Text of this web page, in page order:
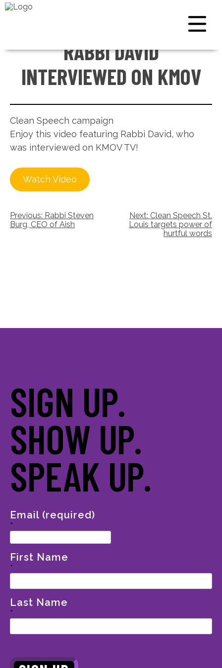
NATIONAL HOME
RABBI DAVID
INTERVIEWED ON KMOV
Clean Speech campaign
Enjoy this video featuring Rabbi David, who
was interviewed on KMOV TV!
Watch Video
Post
navigation
Previous: Rabbi Steven
Burg, CEO of Aish
Next: Clean Speech St.
Louis targets power of
hurtful words
SIGN UP.
SHOW UP.
SPEAK UP.
Email (required)
*
First Name
*
Last Name
*